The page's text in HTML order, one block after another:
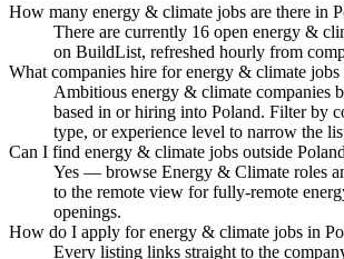
How many energy & climate jobs are there in
There are currently 16 open energy &
on BuildList, refreshed hourly from
What companies hire for energy & climate jobs
Ambitious energy & climate companies
based in or hiring into Poland. Filter by
type, or experience level to narrow the
Can I find energy & climate jobs outside
Yes — browse Energy & Climate roles
to the remote view for fully-remote
openings.
How do I apply for energy & climate jobs in
Every listing links straight to the